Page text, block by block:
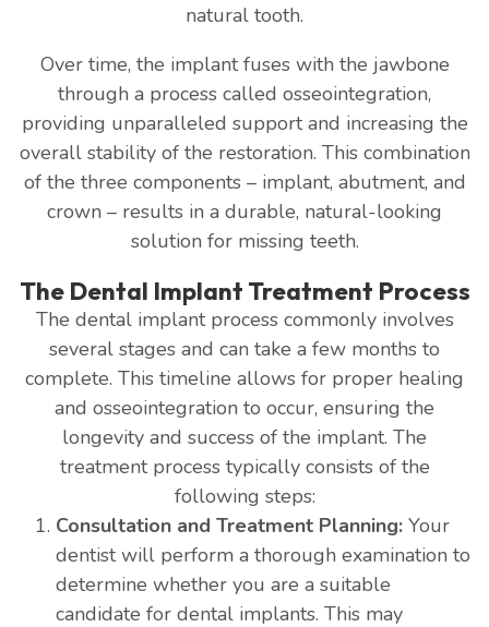
natural tooth.
Over time, the implant fuses with the jawbone
through a process called osseointegration,
providing unparalleled support and increasing the
overall stability of the restoration. This combination
of the three components – implant, abutment, and
crown – results in a durable, natural-looking
solution for missing teeth.
The Dental Implant Treatment Process
The dental implant process commonly involves
several stages and can take a few months to
complete. This timeline allows for proper healing
and osseointegration to occur, ensuring the
longevity and success of the implant. The
treatment process typically consists of the
following steps:
Consultation and Treatment Planning: Your
dentist will perform a thorough examination to
determine whether you are a suitable
candidate for dental implants. This may